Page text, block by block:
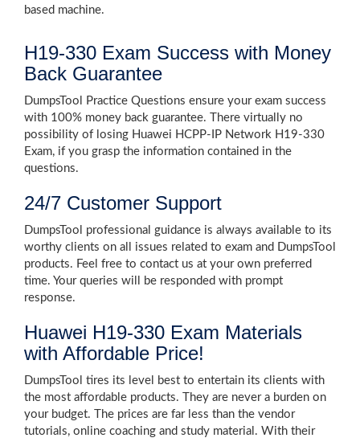
based machine.
H19-330 Exam Success with Money
Back Guarantee
DumpsTool Practice Questions ensure your exam success
with 100% money back guarantee. There virtually no
possibility of losing Huawei HCPP-IP Network H19-330
Exam, if you grasp the information contained in the
questions.
24/7 Customer Support
DumpsTool professional guidance is always available to its
worthy clients on all issues related to exam and DumpsTool
products. Feel free to contact us at your own preferred
time. Your queries will be responded with prompt
response.
Huawei H19-330 Exam Materials
with Affordable Price!
DumpsTool tires its level best to entertain its clients with
the most affordable products. They are never a burden on
your budget. The prices are far less than the vendor
tutorials, online coaching and study material. With their